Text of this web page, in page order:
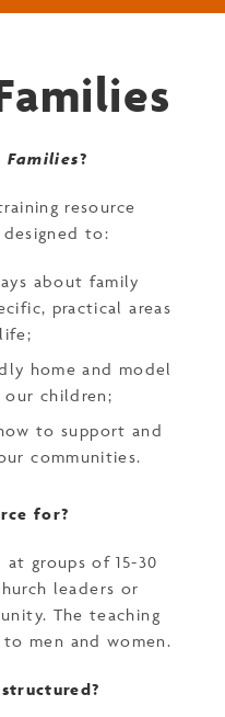
?
resource
to:
about family
practical areas
home and model
children;
to support and
communities.
for?
at groups of 15-30
leaders or
The teaching
men and women.